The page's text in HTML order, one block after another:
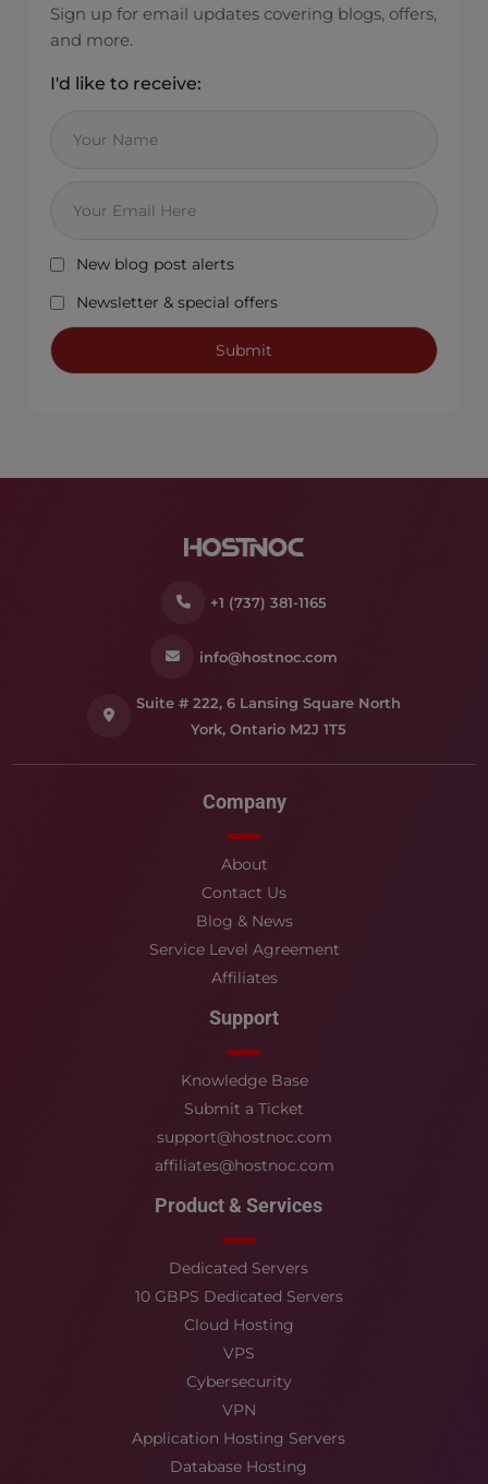
Sign up for email updates covering blogs, offers,
and more.
I'd like to receive:
New blog post alerts
Newsletter & special offers
+1 (737) 381-1165
info@hostnoc.com
Suite # 222, 6 Lansing Square North
York, Ontario M2J 1T5
Company
About
Contact Us
Blog & News
Service Level Agreement
Affiliates
Support
Knowledge Base
Submit a Ticket
support@hostnoc.com
affiliates@hostnoc.com
Product & Services
Dedicated Servers
10 GBPS Dedicated Servers
Cloud Hosting
VPS
Cybersecurity
VPN
Application Hosting Servers
Database Hosting